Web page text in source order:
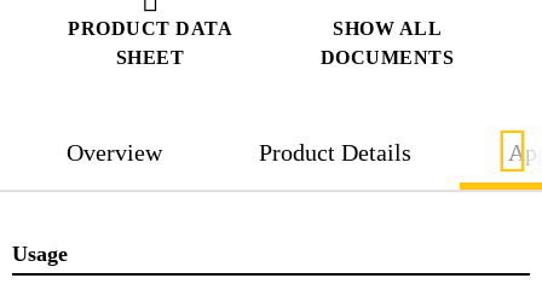
PRODUCT DATA
SHEET
SHOW ALL
DOCUMENTS
Overview Product Details
Usage